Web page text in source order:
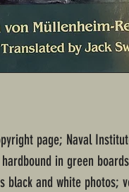
page; Naval
in green
and white photos;